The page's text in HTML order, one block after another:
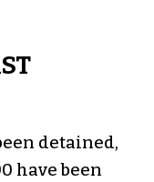
detained,
have been